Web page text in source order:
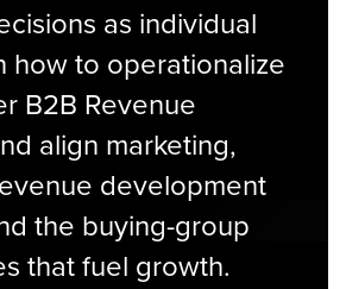
as individual
how to operationalize
B2B Revenue
align marketing,
development
the buying-group
that fuel growth.